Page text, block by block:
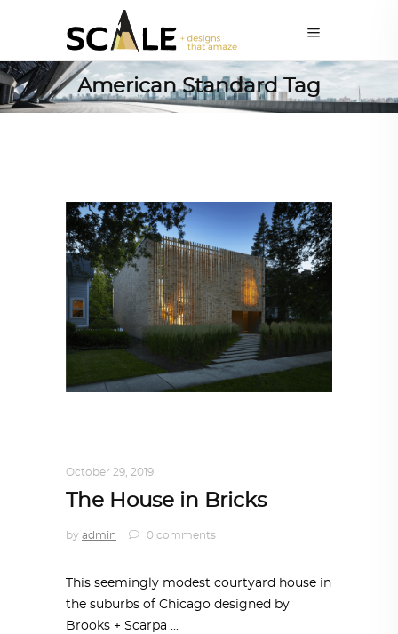
American Standard Tag
October 29, 2019
The House in Bricks
by admin 0 comments
This seemingly modest courtyard house in
the suburbs of Chicago designed by
Brooks + Scarpa